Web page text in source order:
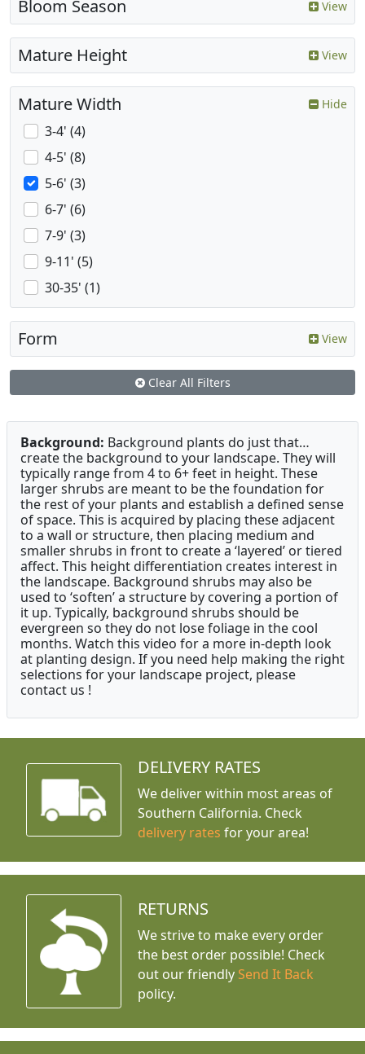
Bloom Season View
Mature Height View
Mature Width Hide
3-4' (4)
4-5' (8)
5-6' (3)
6-7' (6)
7-9' (3)
9-11' (5)
30-35' (1)
Form View
Clear All Filters
Background: Background plants do just that…
create the background to your landscape. They will
typically range from 4 to 6+ feet in height. These
larger shrubs are meant to be the foundation for
the rest of your plants and establish a defined sense
of space. This is acquired by placing these adjacent
to a wall or structure, then placing medium and
smaller shrubs in front to create a ‘layered’ or tiered
affect. This height differentiation creates interest in
the landscape. Background shrubs may also be
used to ‘soften’ a structure by covering a portion of
it up. Typically, background shrubs should be
evergreen so they do not lose foliage in the cool
months. Watch this video for a more in-depth look
at planting design. If you need help making the right
selections for your landscape project, please
contact us !
DELIVERY RATES
We deliver within most areas of
Southern California. Check
delivery rates for your area!
RETURNS
We strive to make every order
the best order possible! Check
out our friendly Send It Back
policy.